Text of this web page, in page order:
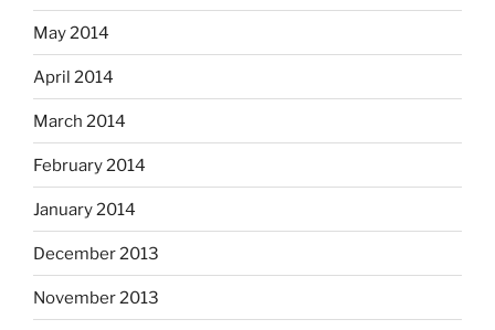
May 2014
April 2014
March 2014
February 2014
January 2014
December 2013
November 2013